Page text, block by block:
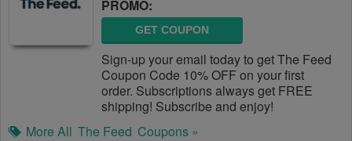
PROMO:
GET COUPON
Sign-up your email today to get The Feed
Coupon Code 10% OFF on your first
order. Subscriptions always get FREE
shipping! Subscribe and enjoy!
More All The Feed Coupons »